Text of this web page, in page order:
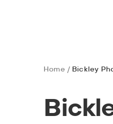
Home Bickley